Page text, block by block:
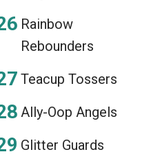
Rainbow
Rebounders
Teacup Tossers
Ally-Oop Angels
Glitter Guards